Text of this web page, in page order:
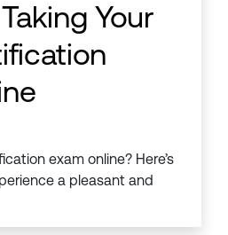
Your
exam online? Here’s
a pleasant and